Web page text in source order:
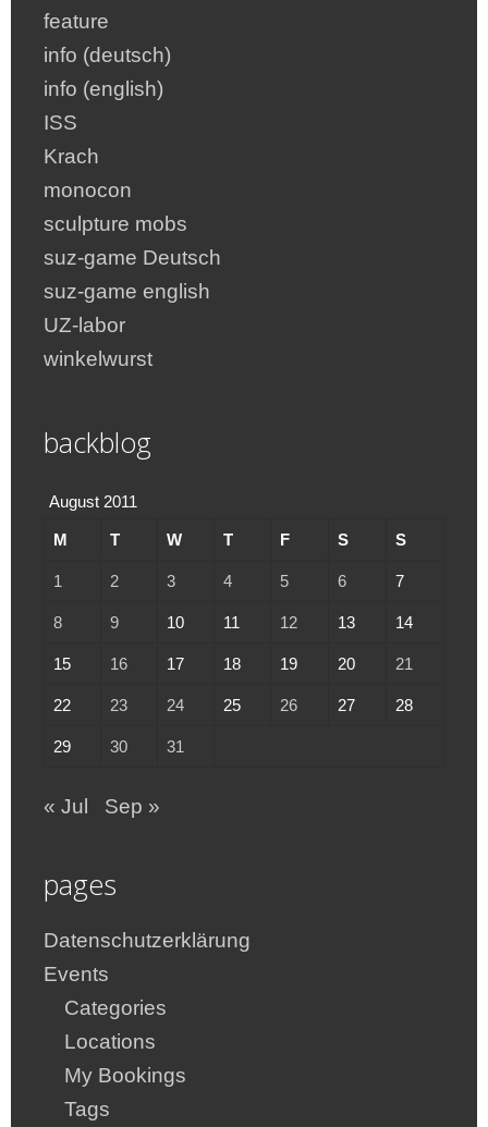
feature
info (deutsch)
info (english)
ISS
Krach
monocon
sculpture mobs
suz-game Deutsch
suz-game english
UZ-labor
winkelwurst
backblog
August 2011
M T W T F S S
1 2 3 4 5 6 7
8 9 10 11 12 13 14
15 16 17 18 19 20 21
22 23 24 25 26 27 28
29 30 31
« Jul Sep »
pages
Datenschutzerklärung
Events
Categories
Locations
My Bookings
Tags